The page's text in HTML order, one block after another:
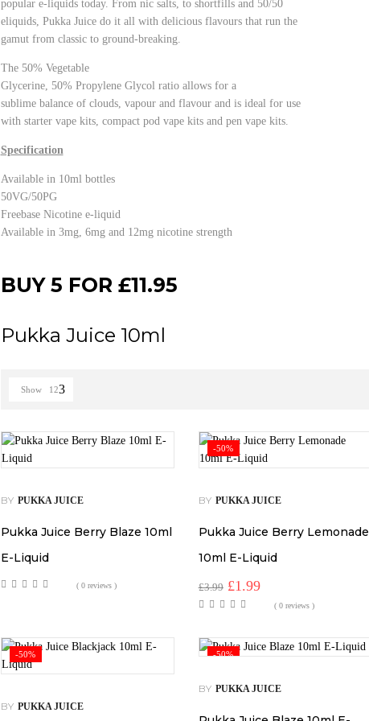
popular e-liquids today. From nic salts, to shortfills and 50/50
eliquids, Pukka Juice do it all with delicious flavours that run the
gamut from classic to ground-breaking.
The 50% Vegetable
Glycerine, 50% Propylene Glycol ratio allows for a
sublime balance of clouds, vapour and flavour and is ideal for use
with starter vape kits, compact pod vape kits and pen vape kits.
Specification
Available in 10ml bottles
50VG/50PG
Freebase Nicotine e-liquid
Available in 3mg, 6mg and 12mg nicotine strength
BUY 5 FOR £11.95
Pukka Juice 10ml
Show 12
BY PUKKA JUICE
Pukka Juice Berry Blaze 10ml
E-Liquid
( 0 reviews )
-50%
BY PUKKA JUICE
Pukka Juice Berry Lemonade
10ml E-Liquid
£3.99 Original
price
£1.99Current
price( 0 reviews )
-50%
BY PUKKA JUICE
-50%
BY PUKKA JUICE